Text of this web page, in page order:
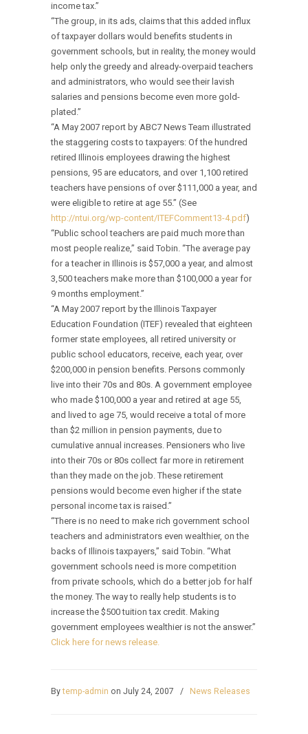
income tax.”
“The group, in its ads, claims that this added influx
of taxpayer dollars would benefits students in
government schools, but in reality, the money would
help only the greedy and already-overpaid teachers
and administrators, who would see their lavish
salaries and pensions become even more gold-
plated.”
“A May 2007 report by ABC7 News Team illustrated
the staggering costs to taxpayers: Of the hundred
retired Illinois employees drawing the highest
pensions, 95 are educators, and over 1,100 retired
teachers have pensions of over $111,000 a year, and
were eligible to retire at age 55.” (See
http://ntui.org/wp-content/ITEFComment13-4.pdf)
“Public school teachers are paid much more than
most people realize,” said Tobin. “The average pay
for a teacher in Illinois is $57,000 a year, and almost
3,500 teachers make more than $100,000 a year for
9 months employment.”
“A May 2007 report by the Illinois Taxpayer
Education Foundation (ITEF) revealed that eighteen
former state employees, all retired university or
public school educators, receive, each year, over
$200,000 in pension benefits. Persons commonly
live into their 70s and 80s. A government employee
who made $100,000 a year and retired at age 55,
and lived to age 75, would receive a total of more
than $2 million in pension payments, due to
cumulative annual increases. Pensioners who live
into their 70s or 80s collect far more in retirement
than they made on the job. These retirement
pensions would become even higher if the state
personal income tax is raised.”
“There is no need to make rich government school
teachers and administrators even wealthier, on the
backs of Illinois taxpayers,” said Tobin. “What
government schools need is more competition
from private schools, which do a better job for half
the money. The way to really help students is to
increase the $500 tuition tax credit. Making
government employees wealthier is not the answer.”
Click here for news release.
Bytemp-admin on July 24, 2007 / News Releases